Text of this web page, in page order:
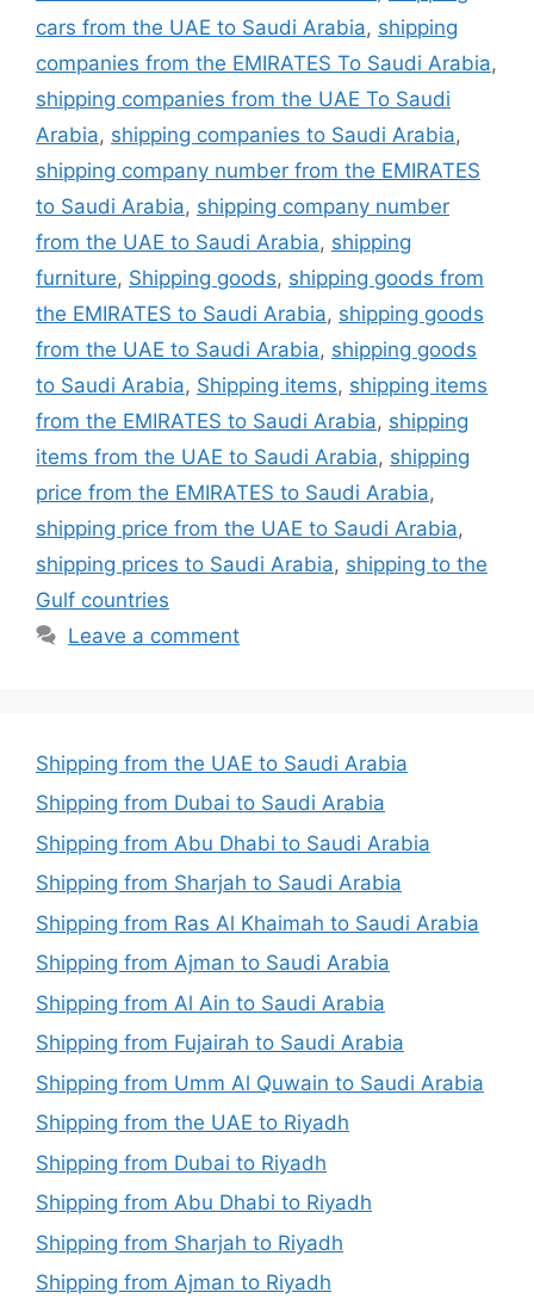
cars from the UAE to Saudi Arabia, shipping
companies from the EMIRATES To Saudi Arabia,
shipping companies from the UAE To Saudi
Arabia, shipping companies to Saudi Arabia,
shipping company number from the EMIRATES
to Saudi Arabia, shipping company number
from the UAE to Saudi Arabia, shipping
furniture, Shipping goods, shipping goods from
the EMIRATES to Saudi Arabia, shipping goods
from the UAE to Saudi Arabia, shipping goods
to Saudi Arabia, Shipping items, shipping items
from the EMIRATES to Saudi Arabia, shipping
items from the UAE to Saudi Arabia, shipping
price from the EMIRATES to Saudi Arabia,
shipping price from the UAE to Saudi Arabia,
shipping prices to Saudi Arabia, shipping to the
Gulf countries
Leave a comment
Shipping from the UAE to Saudi Arabia
Shipping from Dubai to Saudi Arabia
Shipping from Abu Dhabi to Saudi Arabia
Shipping from Sharjah to Saudi Arabia
Shipping from Ras Al Khaimah to Saudi Arabia
Shipping from Ajman to Saudi Arabia
Shipping from Al Ain to Saudi Arabia
Shipping from Fujairah to Saudi Arabia
Shipping from Umm Al Quwain to Saudi Arabia
Shipping from the UAE to Riyadh
Shipping from Dubai to Riyadh
Shipping from Abu Dhabi to Riyadh
Shipping from Sharjah to Riyadh
Shipping from Ajman to Riyadh